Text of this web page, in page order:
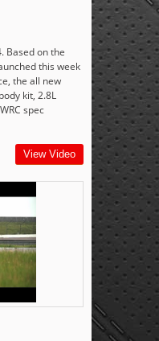
Based on the
this week
the all new
kit, 2.8L
spec
View Video